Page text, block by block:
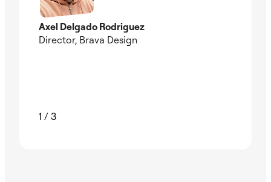
Axel Delgado Rodriguez
Director, Brava Design
1 / 3